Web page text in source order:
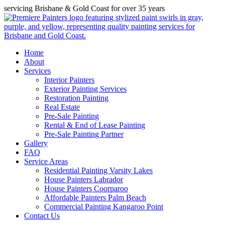
servicing Brisbane & Gold Coast for over 35 years
Home
About
Services
Interior Painters
Exterior Painting Services
Restoration Painting
Real Estate
Pre-Sale Painting
Rental & End of Lease Painting
Pre-Sale Painting Partner
Gallery
FAQ
Service Areas
Residential Painting Varsity Lakes
House Painters Labrador
House Painters Coorparoo
Affordable Painters Palm Beach
Commercial Painting Kangaroo Point
Contact Us